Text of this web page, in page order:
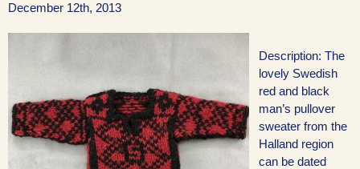
December 12th, 2013
Description: The
lovely Swedish
red and black
man’s pullover
sweater from the
Halland region
can be dated